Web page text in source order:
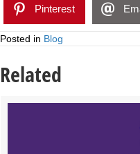
Pinterest
Posted in Blog
Related